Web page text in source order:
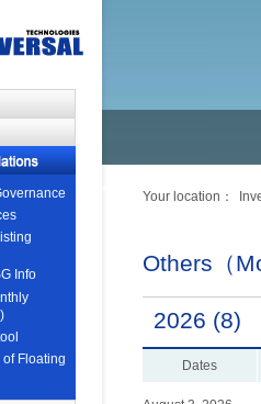
Info
Floating
Your location：
Others（
2026 (8)
Dates